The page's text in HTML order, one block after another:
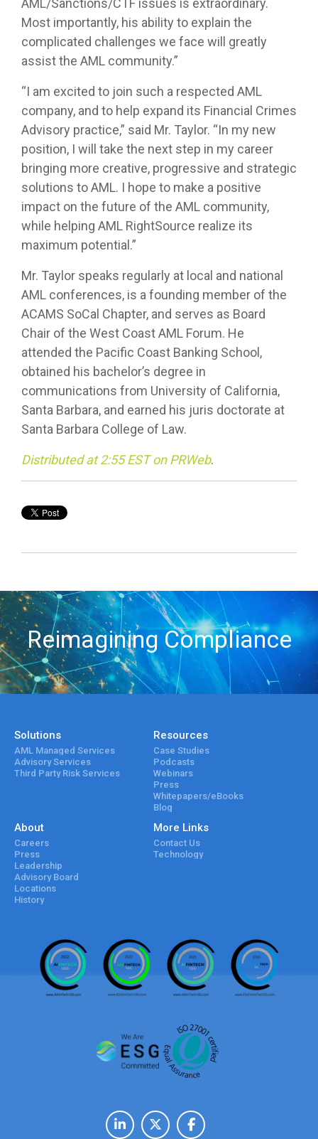
AML/Sanctions/CTF issues is extraordinary.
Most importantly, his ability to explain the
complicated challenges we face will greatly
assist the AML community.”
“I am excited to join such a respected AML
company, and to help expand its Financial Crimes
Advisory practice,” said Mr. Taylor. “In my new
position, I will take the next step in my career
bringing more creative, progressive and strategic
solutions to AML. I hope to make a positive
impact on the future of the AML community,
while helping AML RightSource realize its
maximum potential.”
Mr. Taylor speaks regularly at local and national
AML conferences, is a founding member of the
ACAMS SoCal Chapter, and serves as Board
Chair of the West Coast AML Forum. He
attended the Pacific Coast Banking School,
obtained his bachelor’s degree in
communications from University of California,
Santa Barbara, and earned his juris doctorate at
Santa Barbara College of Law.
Distributed at 2:55 EST on PRWeb.
Reimagining Compliance
Solutions
AML Managed Services
Advisory Services
Third Party Risk Services
Resources
Case Studies
Podcasts
Webinars
Press
Whitepapers/eBooks
Blog
About
Careers
Press
Leadership
Advisory Board
Locations
History
More Links
Contact Us
Technology